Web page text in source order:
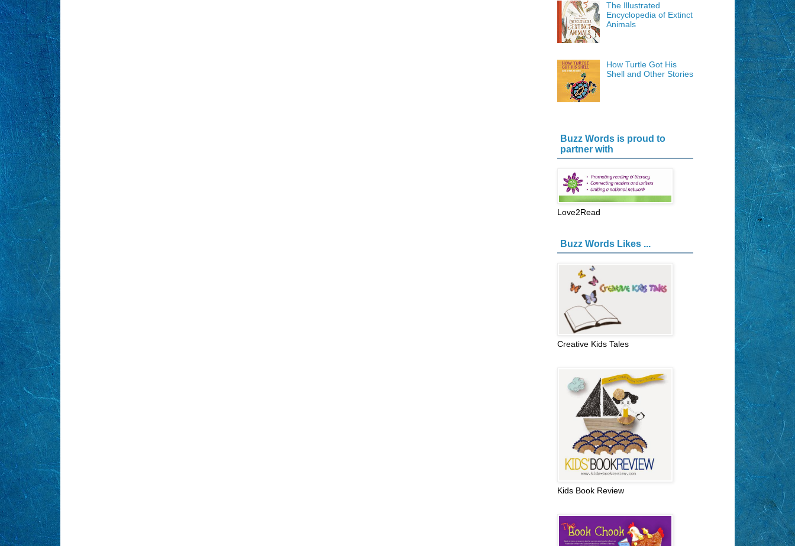
The Illustrated
Encyclopedia of Extinct
Animals
How Turtle Got His
Shell and Other Stories
Buzz Words is proud to
partner with
Love2Read
Buzz Words Likes ...
Creative Kids Tales
Kids Book Review